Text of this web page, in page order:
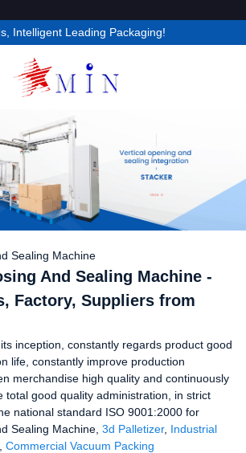
Intelligent Leading Packaging!
Sealing Machine
And Sealing Machine -
Factory, Suppliers from
inception, constantly regards product good
life, constantly improve production
merchandise high quality and continuously
total good quality administration, in strict
national standard ISO 9001:2000 for
Sealing Machine, 3d Palletizer, Industrial
Commercial Vacuum Packing